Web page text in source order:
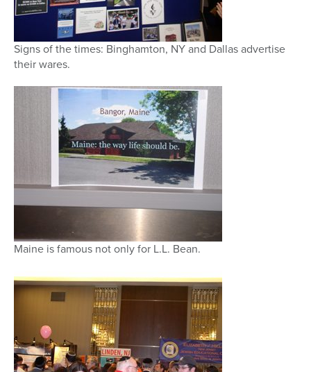
Signs of the times: Binghamton, NY and Dallas advertise
their wares.
Maine is famous not only for L.L. Bean.